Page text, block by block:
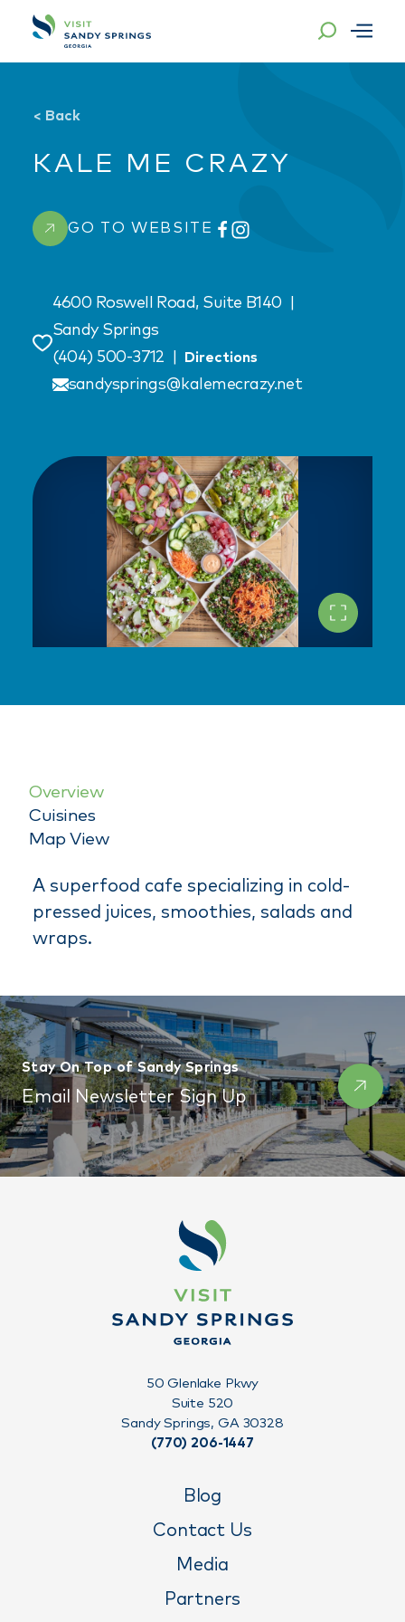
Skip to content
< Back
KALE ME CRAZY
GO TO WEBSITE
Save
4600 Roswell Road, Suite B140
Sandy Springs
(404) 500-3712
Directions
sandysprings@kalemecrazy.net
Overview
Cuisines
Map View
A superfood cafe specializing in cold-
pressed juices, smoothies, salads and
wraps.
Stay On Top of Sandy Springs
Email Newsletter Sign Up
Blog
Contact Us
Media
Partners
50 Glenlake Pkwy
Suite 520
Sandy Springs, GA 30328
(770) 206-1447